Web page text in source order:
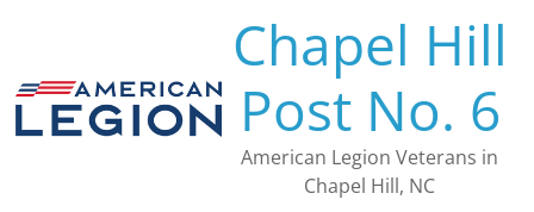
Chapel Hill
Post No. 6
American Legion Veterans in
Chapel Hill, NC